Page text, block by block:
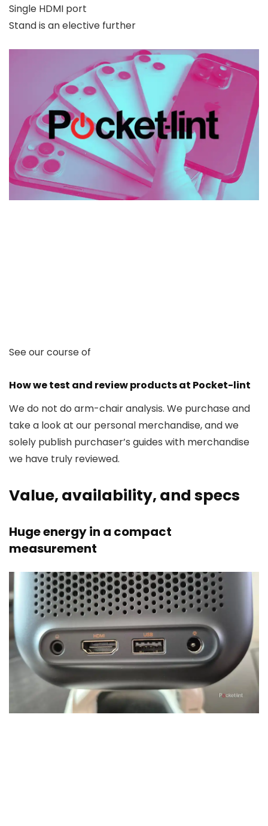
Single HDMI port
Stand is an elective further
See our course of
How we test and review products at Pocket-lint
We do not do arm-chair analysis. We purchase and
take a look at our personal merchandise, and we
solely publish purchaser’s guides with merchandise
we have truly reviewed.
Value, availability, and specs
Huge energy in a compact
measurement